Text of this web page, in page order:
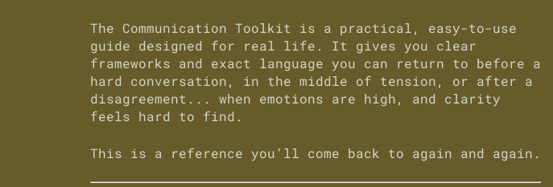
The Communication Toolkit is a practical, easy-to-use
guide designed for real life. It gives you clear
frameworks and exact language you can return to before a
hard conversation, in the middle of tension, or after a
disagreement... when emotions are high, and clarity
feels hard to find.
This is a reference you’ll come back to again and again.